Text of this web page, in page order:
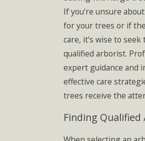
If you're unsure
for your trees or if
care, it's wise to seek
qualified arborist.
expert guidance and
effective care
trees receive the
Finding